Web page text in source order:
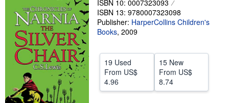
Start Selling
Help
ISBN 10: 0007323093
ISBN 13: 9780007323098
Publisher: HarperCollins Children's
Books, 2009
19 Used
From US$
4.96
15 New
From US$
8.74